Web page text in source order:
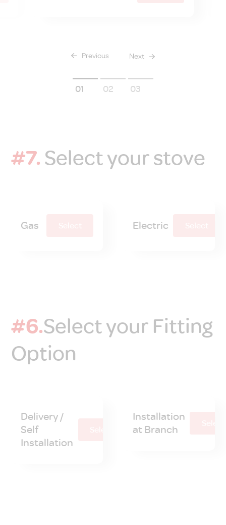
Previous Next
1 2 3
#7. Select your stove
Gas Electric
#6.Select your Fitting
Option
Delivery /
Self
Installation
Installation
at Branch